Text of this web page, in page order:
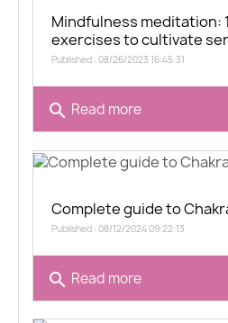
Mindfulness meditation:
exercises to cultivate
Published : 08/26/2023 16:45:31
search Read more
Complete guide to
Published : 08/12/2024 09:22:13
search Read more